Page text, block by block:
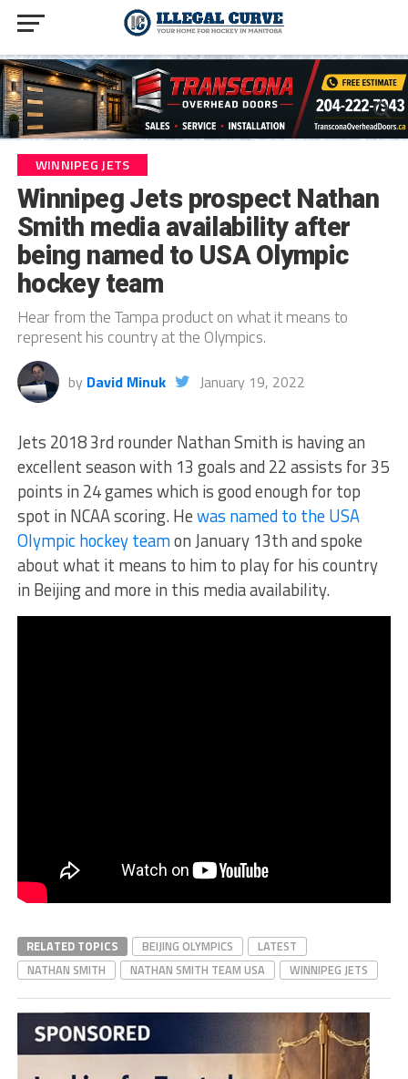
WINNIPEG JETS
Winnipeg Jets prospect Nathan
Smith media availability after
being named to USA Olympic
hockey team
Hear from the Tampa product on what it means to
represent his country at the Olympics.
by David Minuk January 19, 2022
Jets 2018 3rd rounder Nathan Smith is having an
excellent season with 13 goals and 22 assists for 35
points in 24 games which is good enough for top
spot in NCAA scoring. Hewas named to the USA
Olympic hockey teamon January 13th and spoke
about what it means to him to play for his country
in Beijing and more in this media availability.
RELATED TOPICS BEIJING OLYMPICS
LATEST
NATHAN SMITH
NATHAN SMITH TEAM USA WINNIPEG JETS